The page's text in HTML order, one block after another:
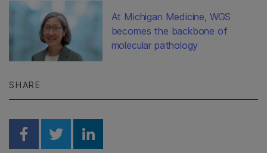
At Michigan Medicine, WGS
becomes the backbone of
molecular pathology
SHARE
Share on Facebook
Share on Twitter
Share on Linkedin